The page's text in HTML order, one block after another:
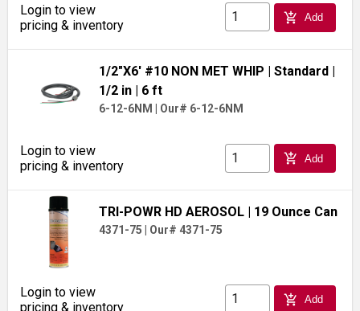
Login to view
pricing & inventory
add_shopping_cart Add
1/2"X6' #10 NON MET WHIP | Standard|
1/2 in| 6 ft
6-12-6NM | Our# 6-12-6NM
Login to view
pricing & inventory
add_shopping_cart Add
TRI-POWR HD AEROSOL | 19 Ounce Can
4371-75 Our# 4371-75
Login to view
pricing & inventory
add_shopping_cart Add